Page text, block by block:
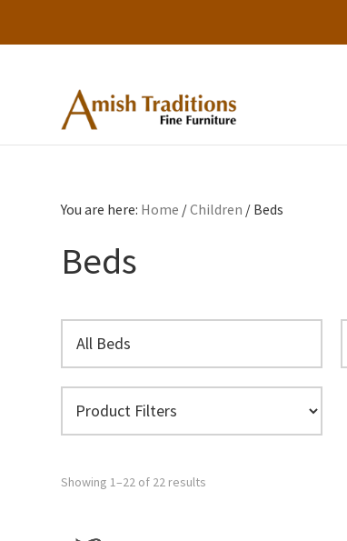
navigation
Amish
Amish
Furniture
You are here: Home /Children / Beds
Beds
All Beds
Showing 1–22 of 22 results